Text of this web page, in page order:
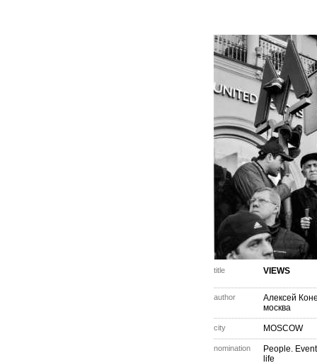
title VIEWS
author
Алексей
москва
city MOSCOW
nomination
People.
life